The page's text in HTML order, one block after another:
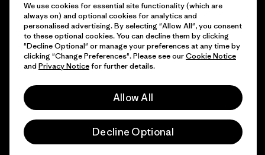
Patagonia UK Sitemap
© 2026 Patagonia, Inc. All Rights Reserved.
We use cookies for essential site functionality (which are
always on) and optional cookies for analytics and
personalised advertising. By selecting "Allow All", you consent
to these optional cookies. You can decline them by clicking
"Decline Optional" or manage your preferences at any time by
clicking "Change Preferences". Please see ourCookie Notice
and Privacy Noticefor further details.
Allow All
Decline Optional